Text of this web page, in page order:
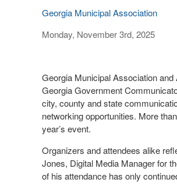
Georgia Municipal Association
Monday, November 3rd, 2025
Georgia Municipal Association
Georgia Government
city, county and state
networking opportunities. More
year’s event.
Organizers and attendees alike
Jones, Digital Media Manager for
of his attendance has only